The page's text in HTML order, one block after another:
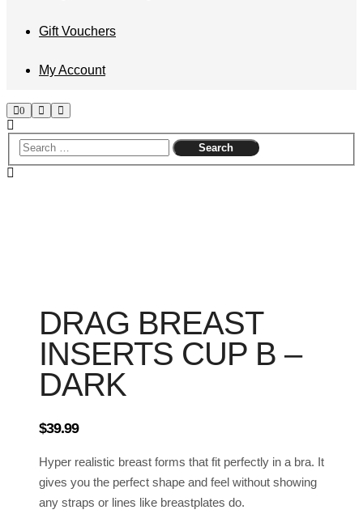
Gift Vouchers
My Account
0 Shop
sidebar
Search
menu
DRAG BREAST
INSERTS CUP B –
DARK
$39.99
Hyper realistic breast forms that fit perfectly in a bra. It
gives you the perfect shape and feel without showing
any straps or lines like breastplates do.